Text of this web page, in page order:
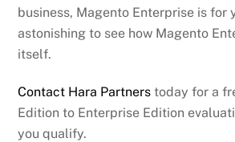
business, Magento Enterprise is for
astonishing to see how Magento
itself.
Contact Hara Partners today for a
Edition to Enterprise Edition
you qualify.